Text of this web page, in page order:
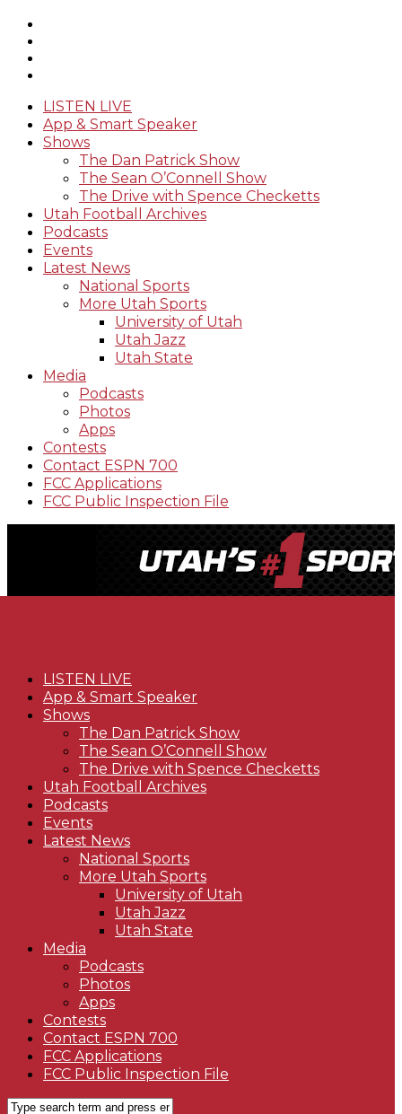
LISTEN LIVE
App & Smart Speaker
Shows
The Dan Patrick Show
The Sean O’Connell Show
The Drive with Spence Checketts
Utah Football Archives
Podcasts
Events
Latest News
National Sports
More Utah Sports
University of Utah
Utah Jazz
Utah State
Media
Podcasts
Photos
Apps
Contests
Contact ESPN 700
FCC Applications
FCC Public Inspection File
LISTEN LIVE
App & Smart Speaker
Shows
The Dan Patrick Show
The Sean O’Connell Show
The Drive with Spence Checketts
Utah Football Archives
Podcasts
Events
Latest News
National Sports
More Utah Sports
University of Utah
Utah Jazz
Utah State
Media
Podcasts
Photos
Apps
Contests
Contact ESPN 700
FCC Applications
FCC Public Inspection File